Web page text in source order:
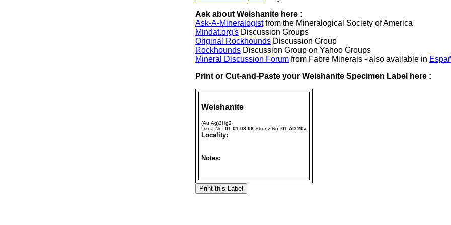
Ask about Weishanite here :
Ask-A-Mineralogistfrom the Mineralogical Society of America
Mindat.org's Discussion Groups
Original Rockhounds Discussion Group
Rockhounds Discussion Group on Yahoo Groups
Mineral Discussion Forum from Fabre Minerals - also available in
Print or Cut-and-Paste your Weishanite Specimen Label here :
Weishanite
(Au,Ag)3Hg2
Dana No: 01.01.08.06 Strunz No: 01.AD.20a
Locality:
Notes: